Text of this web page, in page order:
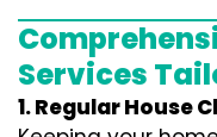
Services
1. Regular House